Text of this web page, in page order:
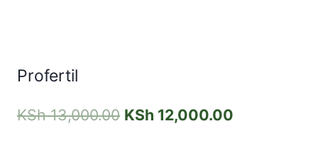
Profertil
KSh13,000.00 KSh 12,000.00